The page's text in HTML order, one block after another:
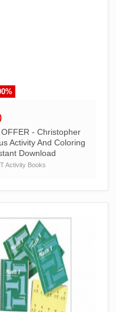
%
OFFER - Christopher
Activity And Coloring
Download
Activity Books